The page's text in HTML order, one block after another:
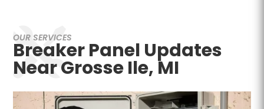
OUR SERVICES
Breaker Panel Updates
Near Grosse Ile, MI